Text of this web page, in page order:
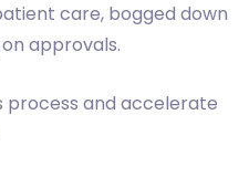
care, bogged down
approvals.
process and accelerate